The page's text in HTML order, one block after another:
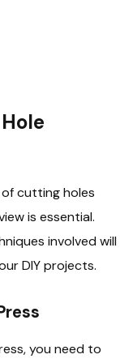
cutting holes
is essential.
involved will
DIY projects.
you need to